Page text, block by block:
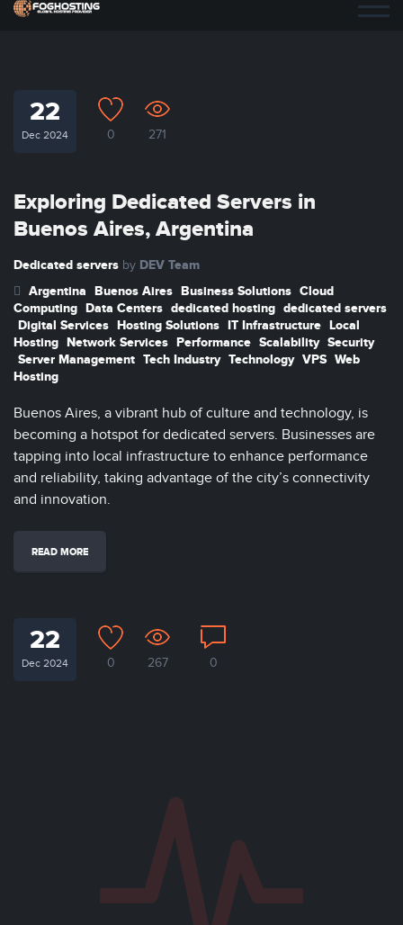
22
Dec 2024 0 271
Exploring Dedicated Servers in
Buenos Aires, Argentina
Dedicated servers by DEV Team
Argentina Buenos Aires Business Solutions Cloud
Computing Data Centers dedicated hosting dedicated servers
Digital Services Hosting Solutions IT Infrastructure Local
Hosting Network Services Performance Scalability Security
Server Management Tech Industry Technology VPS Web
Hosting
Buenos Aires, a vibrant hub of culture and technology, is
becoming a hotspot for dedicated servers. Businesses are
tapping into local infrastructure to enhance performance
and reliability, taking advantage of the city’s connectivity
and innovation.
READ MORE
22
Dec 2024 0 267 0